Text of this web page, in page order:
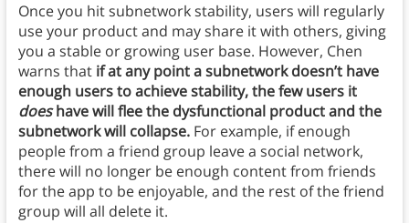
Once you hit subnetwork stability, users will regularly
use your product and may share it with others, giving
you a stable or growing user base. However, Chen
warns that if at any point a subnetwork doesn’t have
enough users to achieve stability, the few users it
doeshave will flee the dysfunctional product and the
subnetwork will collapse.For example, if enough
people from a friend group leave a social network,
there will no longer be enough content from friends
for the app to be enjoyable, and the rest of the friend
group will all delete it.